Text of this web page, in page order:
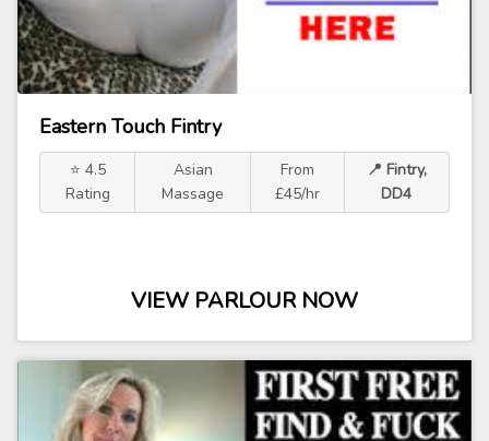
Eastern Touch Fintry
⭐ 4.5
Rating
Asian
Massage
From
£45/hr
📍 Fintry,
DD4
VIEW PARLOUR NOW